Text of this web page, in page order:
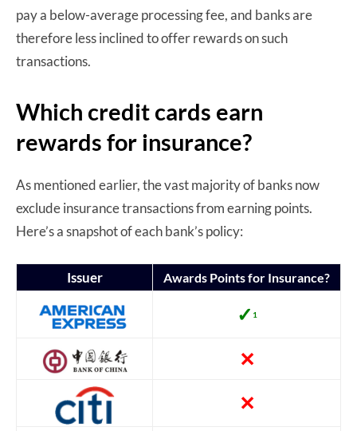
pay a below-average processing fee, and banks are
therefore less inclined to offer rewards on such
transactions.
Which credit cards earn
rewards for insurance?
As mentioned earlier, the vast majority of banks now
exclude insurance transactions from earning points.
Here’s a snapshot of each bank’s policy:
Issuer Awards Points for Insurance?
✓ 1
✕
✕